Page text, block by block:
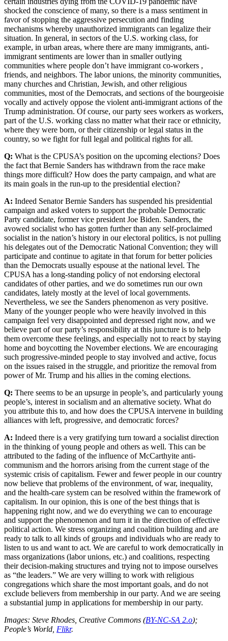
shocked the conscience of many, so there is a mass sentiment in
favor of stopping the aggressive persecution and finding
mechanisms whereby unauthorized immigrants can legalize their
situation. In general, in sectors of the U.S. working class, for
example, in urban areas, where there are many immigrants, anti-
immigrant sentiments are lower than in smaller outlying
communities where people don’t have immigrant co-workers ,
friends, and neighbors. The labor unions, the minority communities,
many churches and Christian, Jewish, and other religious
communities, most of the Democrats, and sections of the bourgeoisie
vocally and actively oppose the violent anti-immigrant actions of the
Trump administration. Of course, our party sees workers as workers,
part of the U.S. working class no matter what their race or ethnicity,
where they were born, or their citizenship or legal status in the
country, so we fight for full legal and political rights for all.
Q: What is the CPUSA’s position on the upcoming elections? Does
the fact that Bernie Sanders has withdrawn from the race make
things more difficult? How does the party campaign, and what are
its main goals in the run-up to the presidential election?
A: Indeed Senator Bernie Sanders has suspended his presidential
campaign and asked voters to support the probable Democratic
Party candidate, former vice president Joe Biden. Sanders, the
avowed socialist who has gotten further than any self-proclaimed
socialist in the nation’s history in our electoral politics, is not pulling
his delegates out of the Democratic National Convention; they will
participate and continue to agitate in that forum for better policies
than the Democrats usually espouse at the national level. The
CPUSA has a long-standing policy of not endorsing electoral
candidates of other parties, and we do sometimes run our own
candidates, lately mostly at the level of local governments.
Nevertheless, we see the Sanders phenomenon as very positive.
Many of the younger people who were heavily involved in this
campaign feel very disappointed and depressed right now, and we
believe part of our party’s responsibility at this juncture is to help
them overcome these feelings, and especially not to react by staying
home and boycotting the November elections. We are encouraging
such progressive-minded people to stay involved and active, focus
on the issues raised in the struggle, and prioritize the removal from
power of Mr. Trump and his allies in the coming elections.
Q: There seems to be an upsurge in people’s, and particularly young
people’s, interest in socialism and an alternative society. What do
you attribute this to, and how does the CPUSA intervene in building
alliances with left, progressive, and democratic forces?
A: Indeed there is a very gratifying turn toward a socialist direction
in the thinking of young people and others as well. This can be
attributed to the fading of the influence of McCarthyite anti-
communism and the horrors arising from the current stage of the
systemic crisis of capitalism. Fewer and fewer people in our country
now believe that problems of the environment, of war, inequality,
and the health-care system can be resolved within the framework of
capitalism. In our opinion, this is one of the best things that is
happening right now, and we do everything we can to encourage
and support the phenomenon and turn it in the direction of effective
political action. We stress organizing and coalition building and are
ready to talk to all kinds of groups and individuals who are ready to
listen to us and want to act. We are careful to work democratically in
mass organizations (labor unions, etc.) and coalitions, respecting
their decision-making structures and trying not to impose ourselves
as “the leaders.” We are very willing to work with religious
congregations which share the most important goals, and do not
exclude believers from membership in our party. And we are seeing
a substantial jump in applications for membership in our party.
Images: Steve Rhodes, Creative Commons (BY-NC-SA 2.o);
People’s World, Flikr.